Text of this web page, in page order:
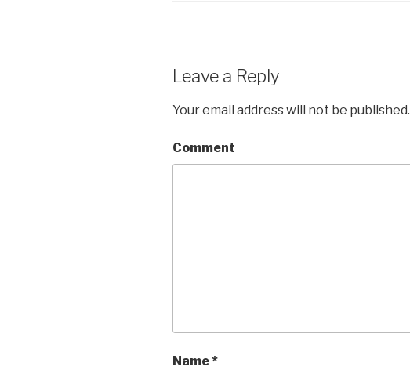
Leave a Reply
Your email address will not be published.
Comment
Name*